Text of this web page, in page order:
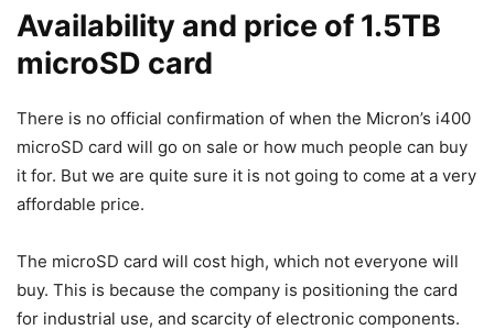
Availability and price of 1.5TB
microSD card
There is no official confirmation of when the Micron’s i400
microSD card will go on sale or how much people can buy
it for. But we are quite sure it is not going to come at a very
affordable price.
The microSD card will cost high, which not everyone will
buy. This is because the company is positioning the card
for industrial use, and scarcity of electronic components.